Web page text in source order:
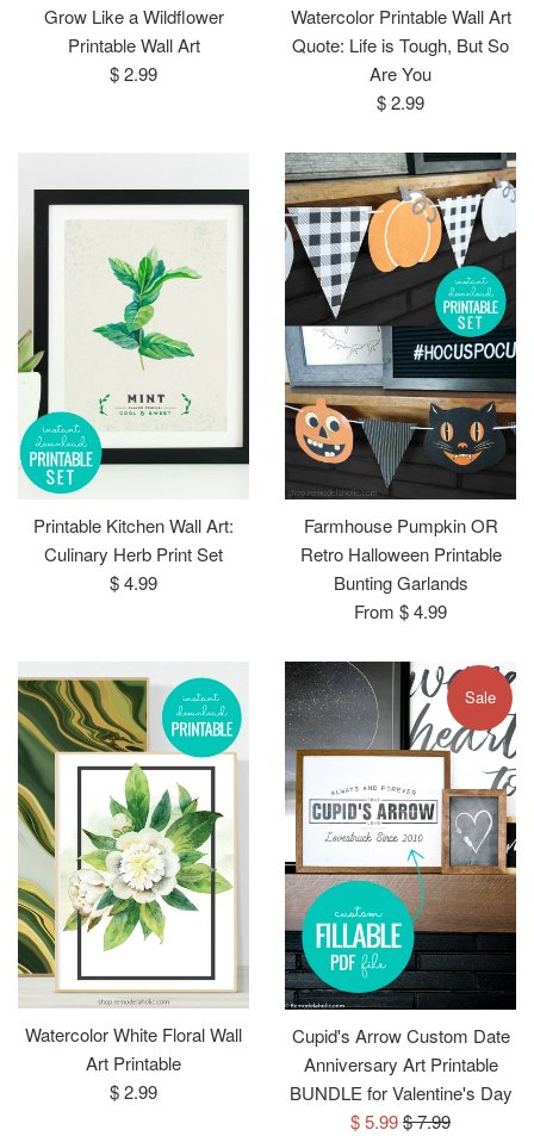
Grow Like a Wildflower
Printable Wall Art
Regular
$ 2.99
Watercolor Printable Wall Art
Quote: Life is Tough, But So
Are You
Regular
$ 2.99
Printable Kitchen Wall Art:
Culinary Herb Print Set
Regular
$ 4.99
Farmhouse Pumpkin OR
Retro Halloween Printable
Bunting Garlands
From $ 4.99
Watercolor White Floral Wall
Art Printable
Regular
$ 2.99
Cupid's Arrow Custom Date
Anniversary Art Printable
BUNDLE for Valentine's Day
Sale
$ 5.99Regular
$ 7.99
Sale